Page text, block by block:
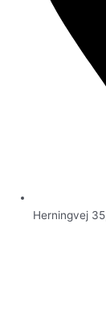
Herningvej